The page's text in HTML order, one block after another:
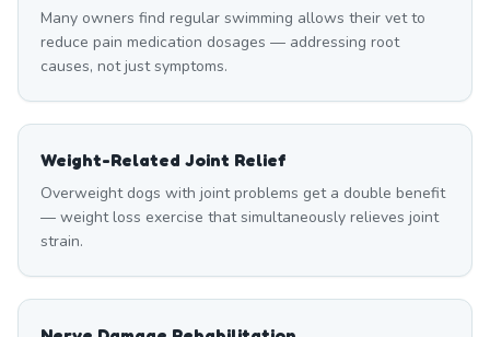
Many owners find regular swimming allows their vet to
reduce pain medication dosages — addressing root
causes, not just symptoms.
Weight-Related Joint Relief
Overweight dogs with joint problems get a double benefit
— weight loss exercise that simultaneously relieves joint
strain.